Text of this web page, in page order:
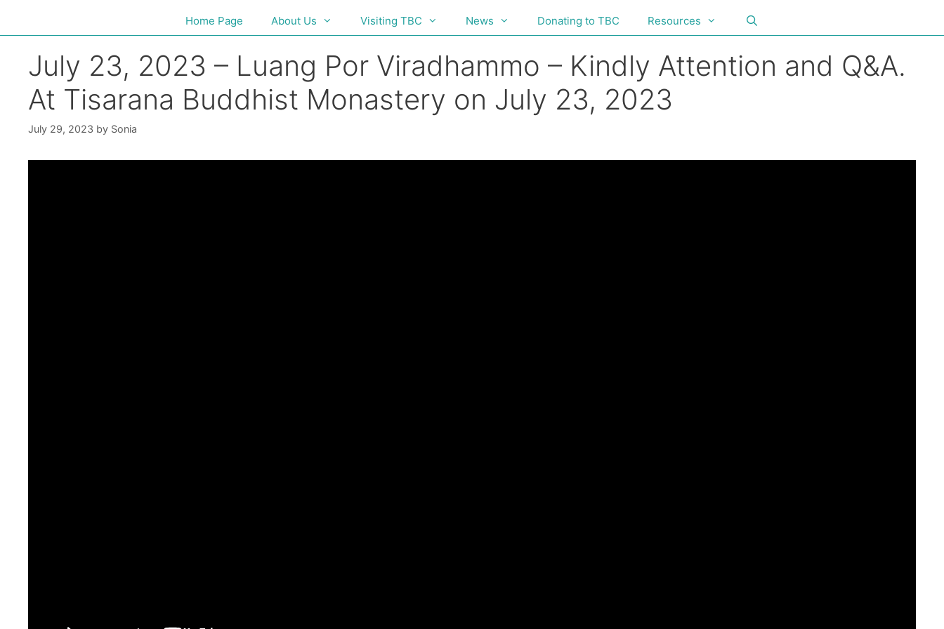
Home Page About Us Visiting TBC News Donating to TBC Resources
July 23, 2023 – Luang Por Viradhammo – Kindly Attention and Q&A.
At Tisarana Buddhist Monastery on July 23, 2023
July 29, 2023 by Sonia